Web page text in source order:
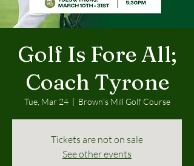
Golf Is Fore All;
Coach Tyrone
Tue, Mar 24
  |
Brown's Mill Golf Course
Tickets are not on sale
See other events